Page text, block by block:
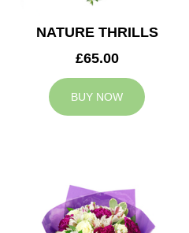
NATURE THRILLS
£65.00
BUY NOW